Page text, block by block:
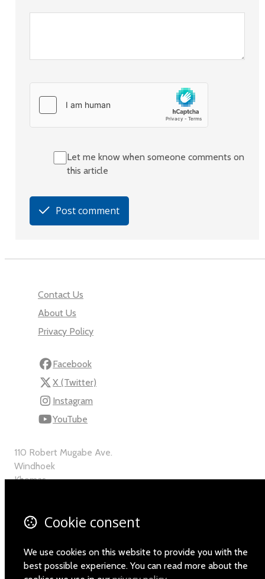
Let me know when someone comments on
this article
Post comment
Contact Us
About Us
Privacy Policy
Facebook
X (Twitter)
Instagram
YouTube
110 Robert Mugabe Ave.
Windhoek
Khomas
+264-(0)61-225372
Cookie consent
We use cookies on this website to provide you with the
best possible experience. You can read more about the